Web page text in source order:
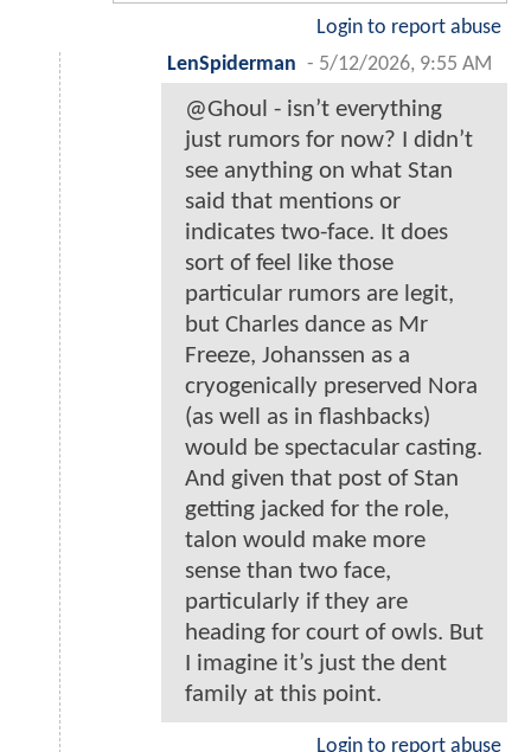
Login to report abuse
LenSpiderman - 5/12/2026, 9:55 AM
@Ghoul - isn’t everything
just rumors for now? I didn’t
see anything on what Stan
said that mentions or
indicates two-face. It does
sort of feel like those
particular rumors are legit,
but Charles dance as Mr
Freeze, Johanssen as a
cryogenically preserved Nora
(as well as in flashbacks)
would be spectacular casting.
And given that post of Stan
getting jacked for the role,
talon would make more
sense than two face,
particularly if they are
heading for court of owls. But
I imagine it’s just the dent
family at this point.
Login to report abuse